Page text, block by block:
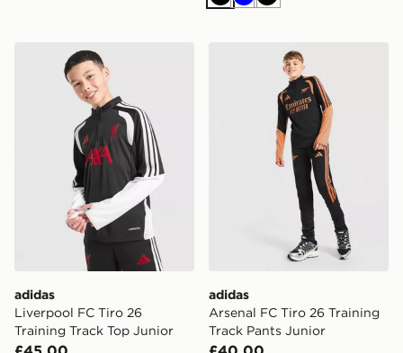
BlackBlueBlack
adidas Liverpool FC Tiro 26 Training Track Top Junior
adidas
Liverpool FC Tiro 26
Training Track Top Junior
adidas Arsenal FC Tiro 26
adidas
Arsenal FC Tiro 26 Training
Track Pants Junior